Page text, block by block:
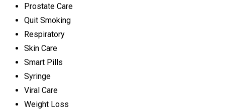
Prostate Care
Quit Smoking
Respiratory
Skin Care
Smart Pills
Syringe
Viral Care
Weight Loss